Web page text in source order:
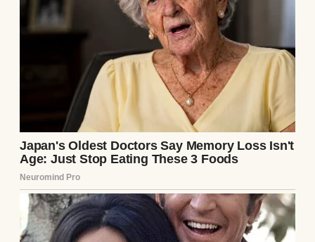
My father raised me entirely on his own.
Every fever, every scraped knee, every late-
night supermarket run because I suddenly
needed poster board for a school
he was there.
He cooked, cleaned, did my laundry, and
kept the lights on, even when the power
company threatened to shut us off. And not
once, not a single time, did he complain.